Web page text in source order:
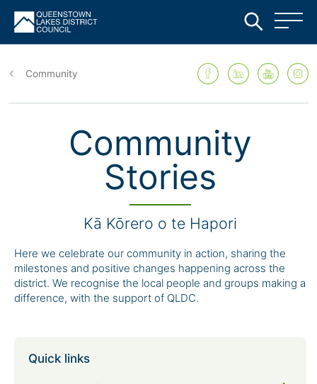
Skip
main
content
Community
Community
Stories
Kā Kōrero o te Hapori
Here we celebrate our community in action, sharing the
milestones and positive changes happening across the
district. We recognise the local people and groups making a
difference, with the support of QLDC.
Quick links